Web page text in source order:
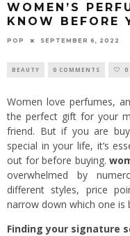
WOMEN’S
KNOW BEFORE
POP SEPTEMBER 6, 2022
BEAUTY 0 COMMENTS 0
Women love perfumes,
the perfect gift for your
friend. But if you are
special in your life, it’s
out for before buying.
overwhelmed by
different styles, price
narrow down which one is
Finding your signature